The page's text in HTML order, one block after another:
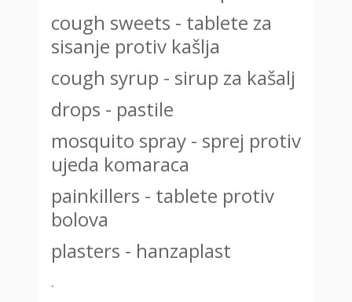
cough sweets - tablete za
sisanje protiv kašlja
cough syrup - sirup za kašalj
drops - pastile
mosquito spray - sprej protiv
ujeda komaraca
painkillers - tablete protiv
bolova
plasters - hanzaplast
.